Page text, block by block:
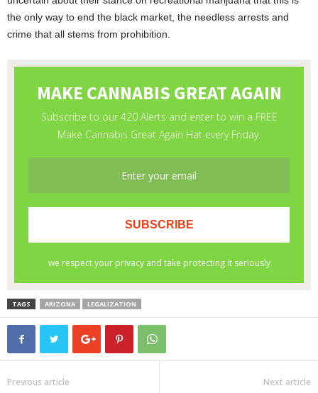
the only way to end the black market, the needless arrests and
crime that all stems from prohibition.
TAGS ARIZONA LEGALIZATION
Previous article Next article